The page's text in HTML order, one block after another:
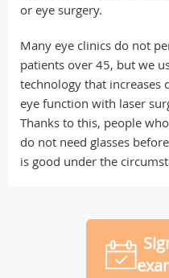
or eye surgery.
Many eye clinics do not
patients over 45, but we
technology that increases
eye function with laser
Thanks to this, people
do not need glasses
is good under the